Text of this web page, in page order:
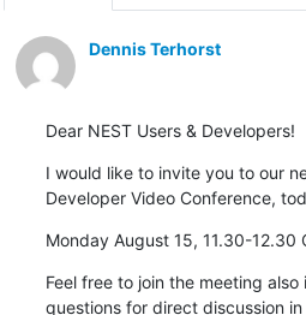
Dennis Terhorst
Dear NEST Users & Developers!
I would like to invite you to our
Developer Video Conference,
Monday August 15, 11.30-12.30
Feel free to join the meeting
questions for direct discussion